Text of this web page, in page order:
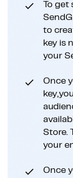
To get
to
key is
your
Once
Store.
your
Once